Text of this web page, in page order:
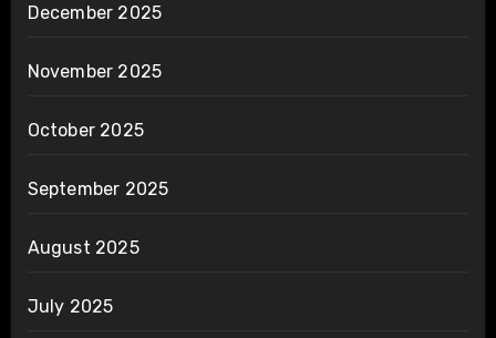
December 2025
November 2025
October 2025
September 2025
August 2025
July 2025